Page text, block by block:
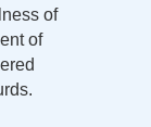
of
of